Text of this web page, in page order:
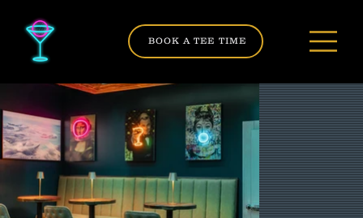
BOOK A TEE TIME